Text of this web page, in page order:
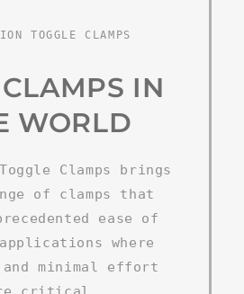
TOGGLE CLAMPS
IN
WORLD
Clamps brings
of clamps that
ease of
where
and minimal effort